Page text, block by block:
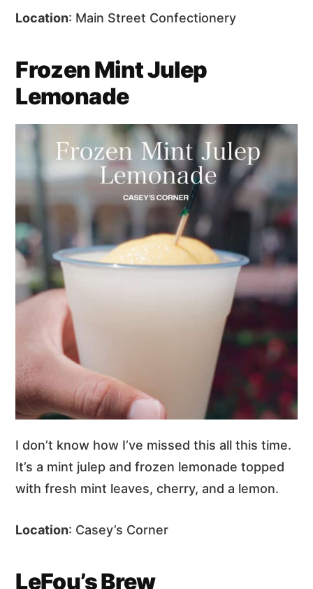
Location: Main Street Confectionery
Frozen Mint Julep
Lemonade
I don’t know how I’ve missed this all this time.
It’s a mint julep and frozen lemonade topped
with fresh mint leaves, cherry, and a lemon.
Location: Casey’s Corner
LeFou’s Brew